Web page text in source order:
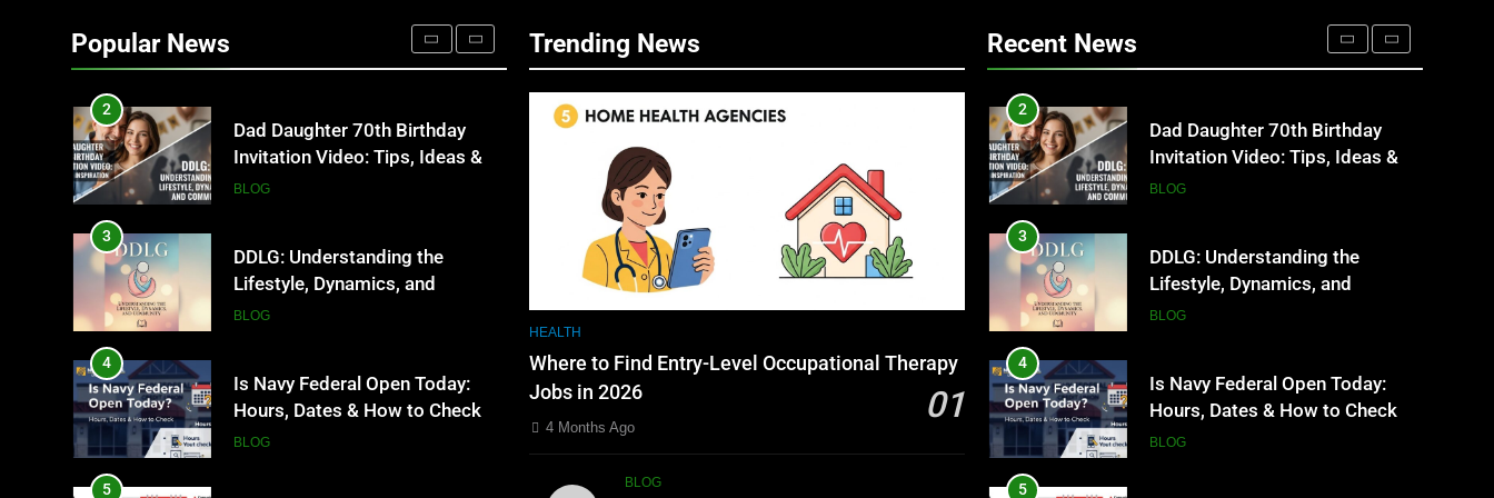
Popular News
Occupational Therapy Jobs in
2
Dad Daughter 70th Birthday
Invitation Video: Tips, Ideas &
Inspiration
BLOG
3
DDLG: Understanding the
Lifestyle, Dynamics, and
Community
BLOG
4
Is Navy Federal Open Today:
Hours, Dates & How to Check
BLOG
5
Trending News
HEALTH
Where to Find Entry-Level Occupational Therapy
Jobs in 2026
01
4 Months Ago
BLOG
Recent News
Occupational Therapy Jobs in
2
Dad Daughter 70th Birthday
Invitation Video: Tips, Ideas &
Inspiration
BLOG
3
DDLG: Understanding the
Lifestyle, Dynamics, and
Community
BLOG
4
Is Navy Federal Open Today:
Hours, Dates & How to Check
BLOG
5